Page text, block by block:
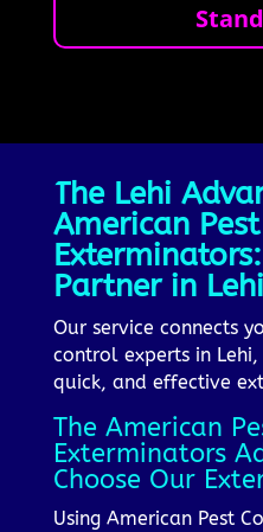
The Lehi
American
Partner in Lehi
Our service connects
control experts in
quick, and effective
The American
Exterminators
Choose Our
Using American Pest